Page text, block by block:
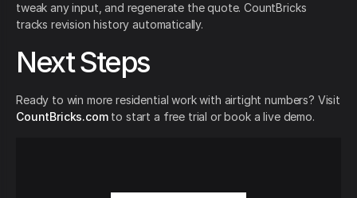
tweak any input, and regenerate the quote. CountBricks
tracks revision history automatically.
Next Steps
Ready to win more residential work with airtight numbers? Visit
CountBricks.comto start a free trial or book a live demo.